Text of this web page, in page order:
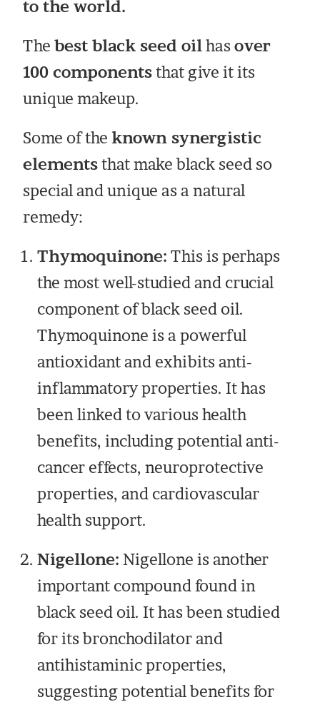
to the world.
Thebest black seed oilhasover
100 componentsthat give it its
unique makeup.
Some of theknown synergistic
elementsthat make black seed so
special and unique as a natural
remedy:
Thymoquinone: This is perhaps
the most well-studied and crucial
component of black seed oil.
Thymoquinone is a powerful
antioxidant and exhibits anti-
inflammatory properties. It has
been linked to various health
benefits, including potential anti-
cancer effects, neuroprotective
properties, and cardiovascular
health support.
Nigellone: Nigellone is another
important compound found in
black seed oil. It has been studied
for its bronchodilator and
antihistaminic properties,
suggesting potential benefits for